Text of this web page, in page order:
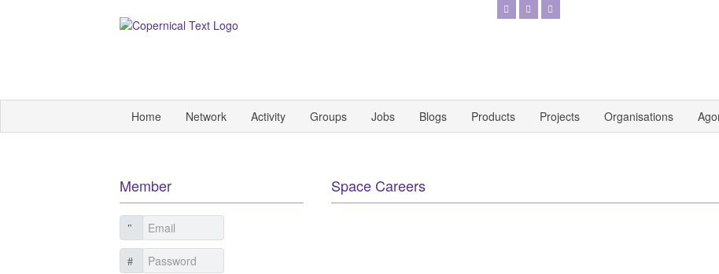
Home Network Activity Groups Jobs Blogs Products Projects Organisations
Space Careers
Member